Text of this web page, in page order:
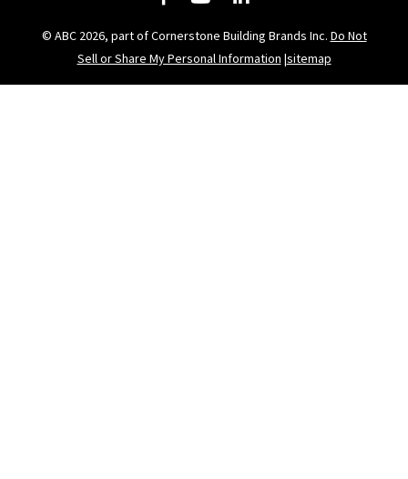
© ABC 2026, part of Cornerstone Building Brands Inc. Do Not
Sell or Share My Personal Information |sitemap